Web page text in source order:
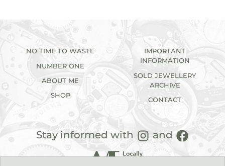
NO TIME TO WASTE
NUMBER ONE
ABOUT ME
SHOP
IMPORTANT
INFORMATION
SOLD JEWELLERY
ARCHIVE
CONTACT
Stay informed with and